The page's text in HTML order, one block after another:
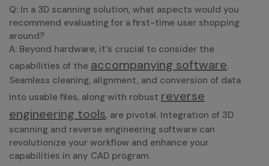
Q: In a 3D scanning solution, what aspects would you
recommend evaluating for a first-time user shopping
around?
A: Beyond hardware, it's crucial to consider the
capabilities of the accompanying software.
Seamless cleaning, alignment, and conversion of data
into usable files, along with robust reverse
engineering tools, are pivotal. Integration of 3D
scanning and reverse engineering software can
revolutionize your workflow and enhance your
capabilities in any CAD program.